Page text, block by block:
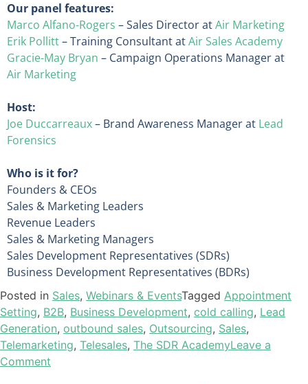
Our panel features:
Marco Alfano-Rogers – Sales Director atAir Marketing
Erik Pollitt– Training Consultant atAir Sales Academy
Gracie-May Bryan – Campaign Operations Manager at
Air Marketing
Host:
Joe Duccarreaux– Brand Awareness Manager at Lead
Forensics
Who is it for?
Founders & CEOs
Sales & Marketing Leaders
Revenue Leaders
Sales & Marketing Managers
Sales Development Representatives (SDRs)
Business Development Representatives (BDRs)
Posted in Sales, Webinars & EventsTagged Appointment
Setting, B2B, Business Development, cold calling, Lead
Generation, outbound sales, Outsourcing, Sales,
Telemarketing, Telesales, The SDR AcademyLeave a
Comment